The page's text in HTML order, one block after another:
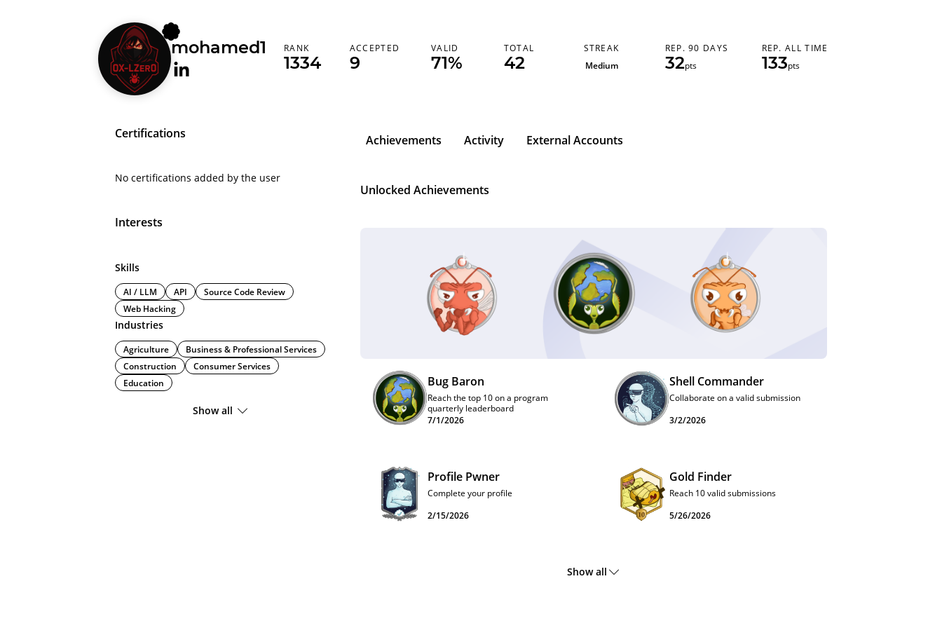
mohamed1 REP. 90 DAYS
32pts
REP. ALL TIME
133pts
RANK
1334
ACCEPTED
9
VALID
71%
TOTAL
42
STREAK
Medium
Certifications
No certifications added by the user
Interests
Skills
AI / LLM API
Source Code Review
Web Hacking
Industries
Agriculture
Business & Professional Services
Construction
Consumer Services
Education
Show all
Achievements Activity External Accounts
Unlocked Achievements
Bug Baron
Reach the top 10 on a program
quarterly leaderboard
7/1/2026
Shell Commander
Collaborate on a valid submission
3/2/2026
Profile Pwner
Complete your profile
2/15/2026
Gold Finder
Reach 10 valid submissions
5/26/2026
Show all